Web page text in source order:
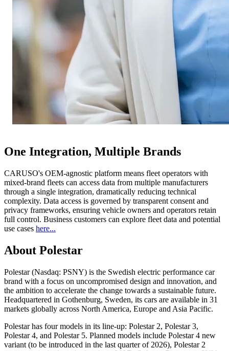
One Integration, Multiple Brands
CARUSO's OEM-agnostic platform means fleet operators with
mixed-brand fleets can access data from multiple manufacturers
through a single integration, dramatically reducing technical
complexity. Data access is governed by transparent consent and
privacy frameworks, ensuring vehicle owners and operators retain
full control. Business customers can explore fleet data and potential
use cases here...
About Polestar
Polestar (Nasdaq: PSNY) is the Swedish electric performance car
brand with a focus on uncompromised design and innovation, and
the ambition to accelerate the change towards a sustainable future.
Headquartered in Gothenburg, Sweden, its cars are available in 31
markets globally across North America, Europe and Asia Pacific.
Polestar has four models in its line-up: Polestar 2, Polestar 3,
Polestar 4, and Polestar 5. Planned models include Polestar 4 new
variant (to be introduced in the last quarter of 2026), Polestar 2